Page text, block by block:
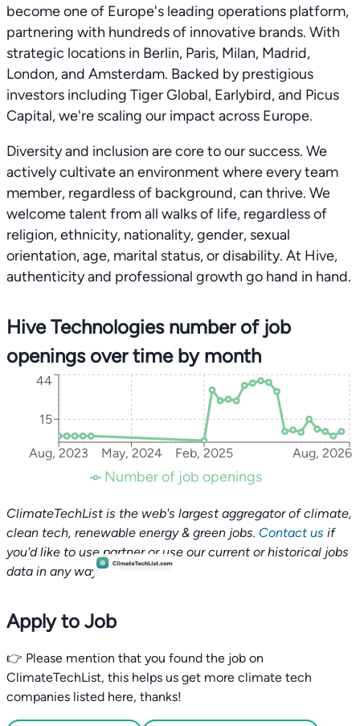
become one of Europe's leading operations platform,
partnering with hundreds of innovative brands. With
strategic locations in Berlin, Paris, Milan, Madrid,
London, and Amsterdam. Backed by prestigious
investors including Tiger Global, Earlybird, and Picus
Capital, we're scaling our impact across Europe.
Diversity and inclusion are core to our success. We
actively cultivate an environment where every team
member, regardless of background, can thrive. We
welcome talent from all walks of life, regardless of
religion, ethnicity, nationality, gender, sexual
orientation, age, marital status, or disability. At Hive,
authenticity and professional growth go hand in hand.
Hive Technologies number of job
openings over time by month
Aug, 2023 May, 2024 Feb, 2025 Aug, 2026
15
44
Number of job openings
ClimateTechList is the web's largest aggregator of climate,
clean tech, renewable energy & green jobs. Contact us if
you'd like to use partner or use our current or historical jobs
data in any way.
Apply to Job
👉 Please mention that you found the job on
ClimateTechList, this helps us get more climate tech
companies listed here, thanks!